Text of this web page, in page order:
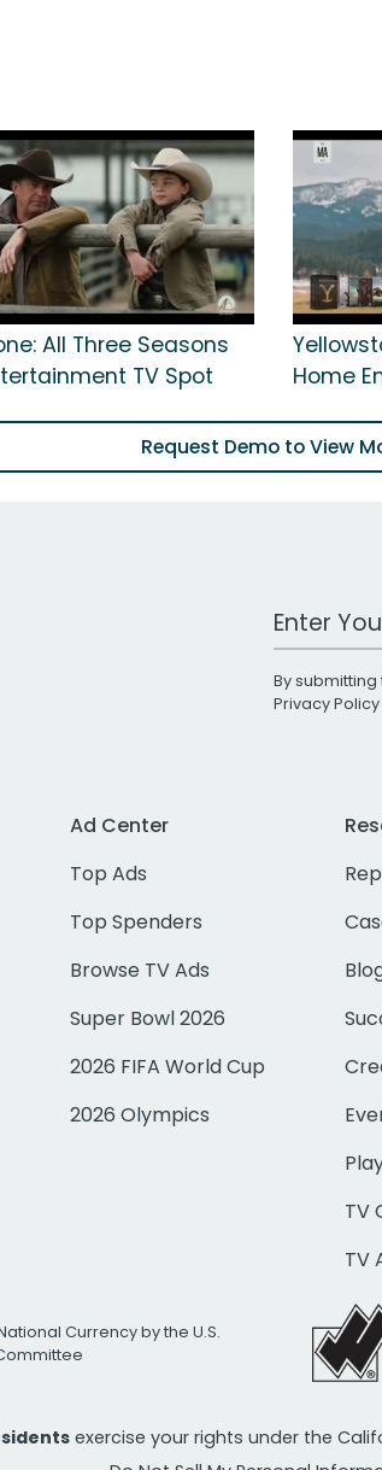
All Three Seasons
TV Spot
Home
Request Demo to View
Work
By
Privacy Policy
Ad Center
Top Ads
Top Spenders
Browse TV Ads
Super Bowl 2026
2026 FIFA World Cup
2026 Olympics
TV
TV
Currency by the U.S.
exercise your rights under the